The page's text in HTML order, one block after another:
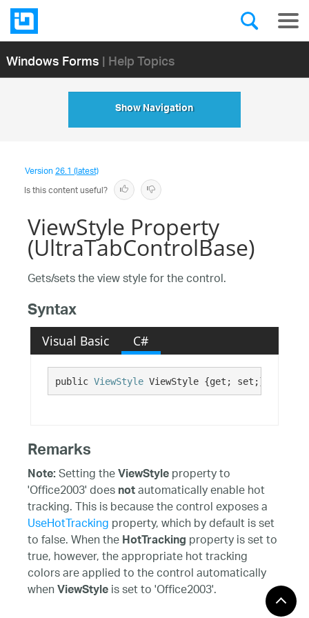
Windows Forms| Help Topics
Show Navigation
Version26.1 (latest)
Is this content useful?
ViewStyle Property
(UltraTabControlBase)
Gets/sets the view style for the control.
Syntax
Visual Basic C#
public ViewStyle ViewStyle {get; set;}
Remarks
Note:Setting theViewStyleproperty to
'Office2003' doesnotautomatically enable hot
tracking. This is because the control exposes a
UseHotTrackingproperty, which by default is set
to false. When theHotTrackingproperty is set to
true, however, the appropriate hot tracking
colors are applied to the control automatically
whenViewStyleis set to 'Office2003'.